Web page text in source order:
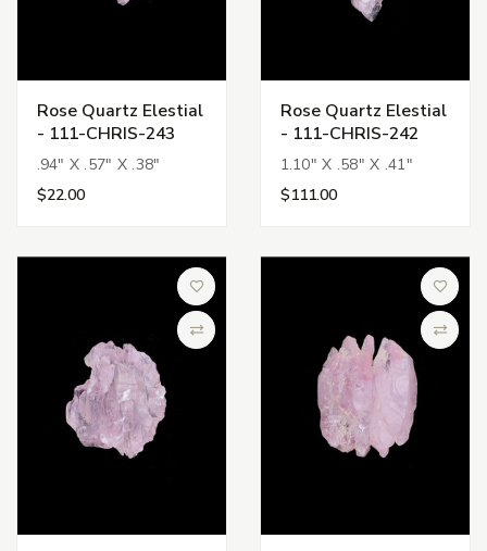
Rose Quartz Elestial
- 111-CHRIS-243
.94" X .57" X .38"
$22.00
Rose Quartz Elestial
- 111-CHRIS-242
1.10" X .58" X .41"
$111.00
Add to Wish List
Compare
Add to